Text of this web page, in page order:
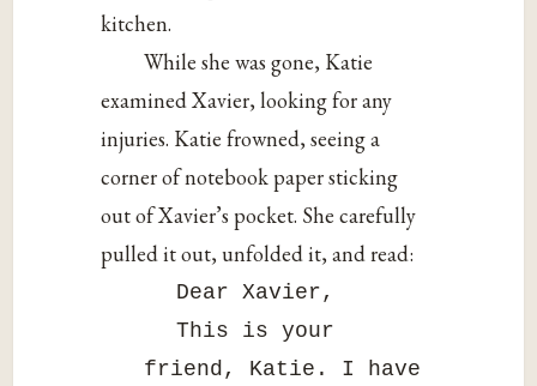
kitchen.
While she was gone, Katie
examined Xavier, looking for any
injuries. Katie frowned, seeing a
corner of notebook paper sticking
out of Xavier’s pocket. She carefully
pulled it out, unfolded it, and read:
Dear Xavier,
This is your
friend, Katie. I have